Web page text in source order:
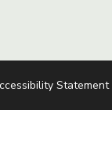
Statement